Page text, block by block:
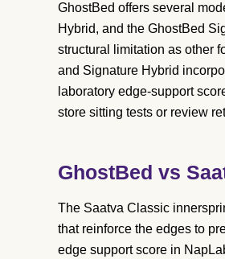
GhostBed offers several
Hybrid, and the GhostBed
structural limitation as other
and Signature Hybrid
laboratory edge-support
store sitting tests or review
GhostBed vs
The Saatva Classic
that reinforce the edges to
edge support score in